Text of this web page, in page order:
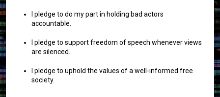
I pledge to do my part in holding bad actors
accountable.
I pledge to support freedom of speech whenever views
are silenced.
I pledge to uphold the values of a well-informed free
society.